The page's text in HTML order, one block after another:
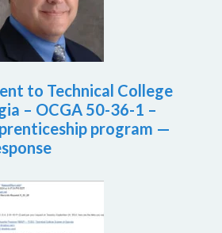
to Technical College
– OCGA 50-36-1 –
program —